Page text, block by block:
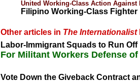
United Working-Class Action Against
Filipino Working-Class Fighter
Other articles in The Internationalist
Labor-Immigrant Squads to Run
For Militant Workers Defense
Vote Down the Giveback Contract